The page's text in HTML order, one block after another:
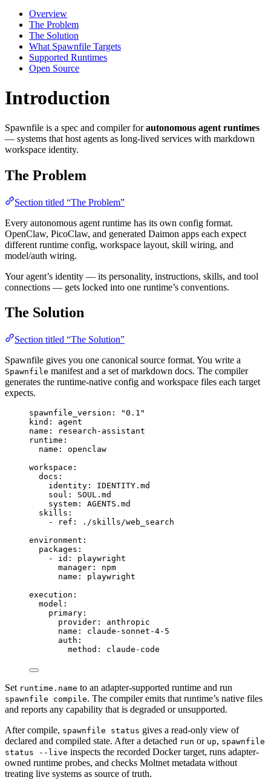
Overview
The Problem
The Solution
What Spawnfile Targets
Supported Runtimes
Open Source
Introduction
Spawnfile is a spec and compiler forautonomous agent runtimes
— systems that host agents as long-lived services with markdown
workspace identity.
The Problem
Section titled “The Problem”
Every autonomous agent runtime has its own config format.
OpenClaw, PicoClaw, and generated Daimon apps each expect
different runtime config, workspace layout, skill wiring, and
model/auth wiring.
Your agent’s identity — its personality, instructions, skills, and tool
connections — gets locked into one runtime’s conventions.
The Solution
Section titled “The Solution”
Spawnfile gives you one canonical source format. You write a
Spawnfile manifest and a set of markdown docs. The compiler
generates the runtime-native config and workspace files each target
expects.
spawnfile_version : "0.1 "
kind : agent
name :
research-assistant
runtime :
name : openclaw
workspace :
docs :
identity : IDENTITY.md
soul : SOUL.md
system : AGENTS.md
skills :
-
ref :
./skills/web_search
environment :
packages :
- id : playwright
manager : npm
name : playwright
execution :
model :
primary :
provider : anthropic
name : claude-sonnet-4-5
auth :
method : claude-code
Set runtime.name to an adapter-supported runtime and run
spawnfile compile. The compiler emits that runtime’s native files
and reports any capability that is degraded or unsupported.
After compile, spawnfile status gives a read-only view of
declared and compiled state. After a detached run or up, spawnfile
status --live inspects the recorded Docker target, runs adapter-
owned runtime probes, and checks Moltnet metadata without
treating live systems as source of truth.